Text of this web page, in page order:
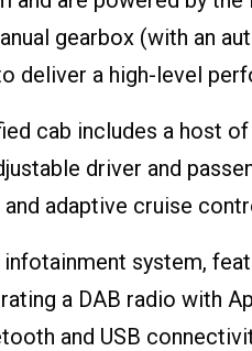
gearbox (with an
deliver a high-level
cab includes a host
driver and
adaptive cruise
system,
a DAB radio with
and USB